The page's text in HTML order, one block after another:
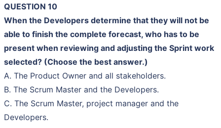
QUESTION 10
When the Developers determine that they will not be
able to finish the complete forecast, who has to be
present when reviewing and adjusting the Sprint work
selected? (Choose the best answer.)
A. The Product Owner and all stakeholders.
B. The Scrum Master and the Developers.
C. The Scrum Master, project manager and the
Developers.